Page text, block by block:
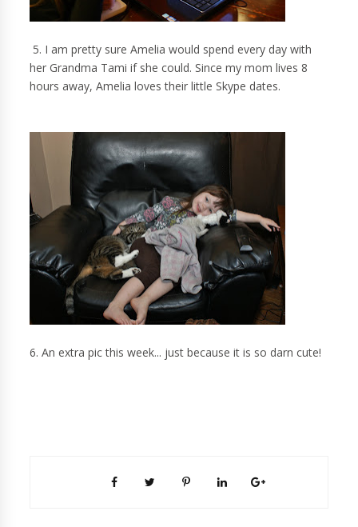
5. I am pretty sure Amelia would spend every day with
her Grandma Tami if she could. Since my mom lives 8
hours away, Amelia loves their little Skype dates.
6. An extra pic this week... just because it is so darn cute!